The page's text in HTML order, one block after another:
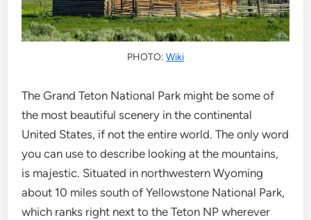
PHOTO: Wiki
The Grand Teton National Park might be some of
the most beautiful scenery in the continental
United States, if not the entire world. The only word
you can use to describe looking at the mountains,
is majestic. Situated in northwestern Wyoming
about 10 miles south of Yellowstone National Park,
which ranks right next to the Teton NP wherever